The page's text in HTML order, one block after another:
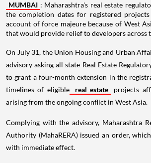
MUMBAI : Maharashtra's real estate
the completion dates for registered
account of force majeure because of West
that would provide relief to developers across
On July 31, the Union Housing and Urban
advisory asking all state Real Estate
to grant a four-month extension in the
timelines of eligible
real estate
projects
arising from the ongoing conflict in West Asia.
Complying with the advisory, Maharashtra
Authority (MahaRERA) issued an order,
with immediate effect.